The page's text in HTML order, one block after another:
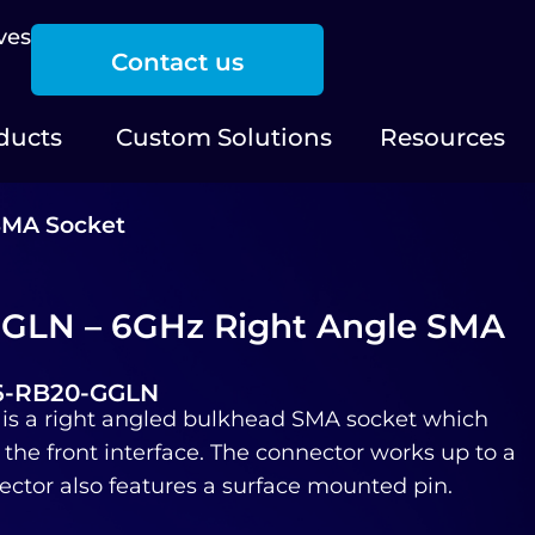
Contact us
Custom Solutions Resources
Socket
– 6GHz Right Angle SMA
GGLN
is a right angled bulkhead SMA socket which
front interface. The connector works up to a
also features a surface mounted pin.